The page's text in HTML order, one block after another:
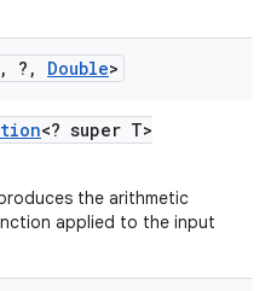
, ? , Double>
<? super T>
the arithmetic
applied to the input